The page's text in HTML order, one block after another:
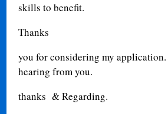
skills to benefit.
Thanks
you for considering my
hearing from you.
thanks & Regarding.